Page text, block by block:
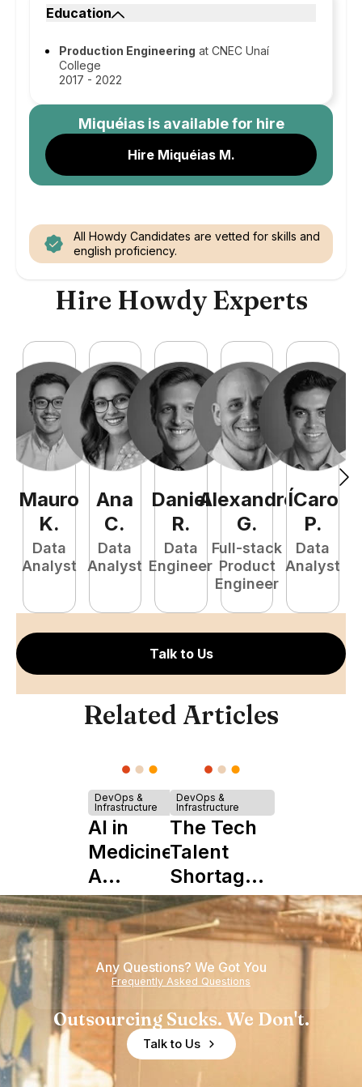
Education
Production Engineering at CNEC Unaí
College
2017 - 2022
Miquéiasis available for hire
Hire Miquéias M.
All Howdy Candidates are vetted for skills and
english proficiency.
Hire Howdy Experts
Mauro
K.
Data
Analyst
Ana
C.
Data
Analyst
Daniel
R.
Data
Engineer
Alexandre
G.
Full-stack
Product
Engineer
ÍCaro
P.
Data
Analyst
Talk to Us
Related Articles
DevOps &
Infrastructure
AI in
Medicine:
A
Complete
Guide to
Its Impact
on
Healthcare
DevOps &
Infrastructure
The Tech
Talent
Shortage
is Really a
Shortage
Experience
Any Questions? We Got You
Frequently Asked Questions
Outsourcing Sucks. We Don't.
Talk to Us